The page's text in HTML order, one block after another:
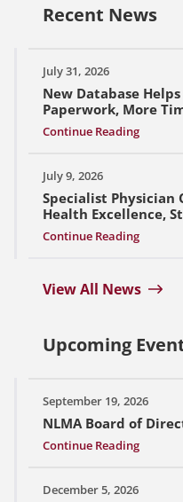
Recent News
July 31, 2026
New Database
Paperwork, More
Continue Reading
July 9, 2026
Specialist
Health Excellence,
Continue Reading
View All News
Upcoming
September 19, 2026
NLMA Board of
Continue Reading
December 5, 2026